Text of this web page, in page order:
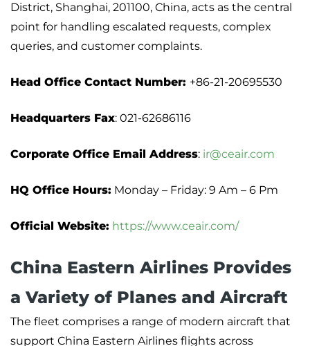
District, Shanghai, 201100, China, acts as the central
point for handling escalated requests, complex
queries, and customer complaints.
Head Office Contact Number: +86-21-20695530
Headquarters Fax: 021-62686116
Corporate Office Email Address: ir@ceair.com
HQ Office Hours: Monday – Friday: 9 Am – 6 Pm
Official Website: https://www.ceair.com/
China Eastern Airlines Provides
a Variety of Planes and Aircraft
The fleet comprises a range of modern aircraft that
support China Eastern Airlines flights across